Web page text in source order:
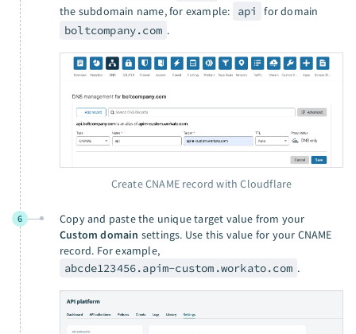
the subdomain name, for example:
api
for domain
boltcompany.com .
Create CNAME record with Cloudflare
6
Copy and paste the unique target value from your
Custom domain settings. Use this value for your CNAME
record. For example,
abcde123456.apim-custom.workato.com .